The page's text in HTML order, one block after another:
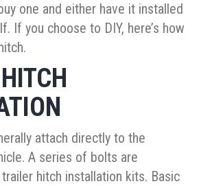
one and either have it installed
If you choose to DIY, here’s how
attach directly to the
A series of bolts are
hitch installation kits. Basic